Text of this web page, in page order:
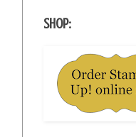
Shop: